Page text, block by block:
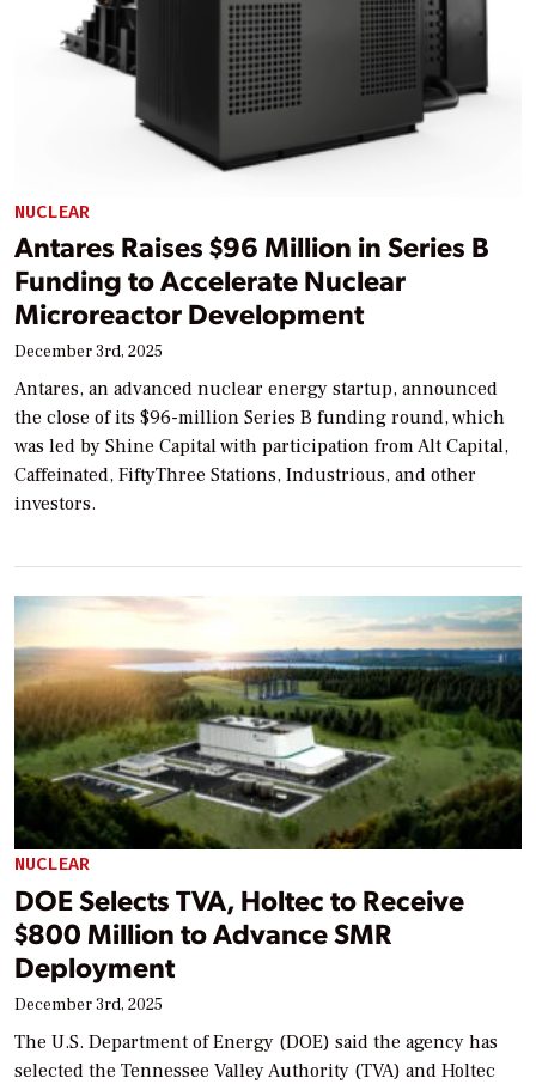
NUCLEAR
Antares Raises $96 Million in Series B
Funding to Accelerate Nuclear
Microreactor Development
December 3rd, 2025
Antares, an advanced nuclear energy startup, announced
the close of its $96-million Series B funding round, which
was led by Shine Capital with participation from Alt Capital,
Caffeinated, FiftyThree Stations, Industrious, and other
investors.
NUCLEAR
DOE Selects TVA, Holtec to Receive
$800 Million to Advance SMR
Deployment
December 3rd, 2025
The U.S. Department of Energy (DOE) said the agency has
selected the Tennessee Valley Authority (TVA) and Holtec